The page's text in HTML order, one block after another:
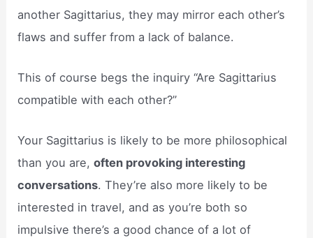
another Sagittarius, they may mirror each other’s
flaws and suffer from a lack of balance.
This of course begs the inquiry “Are Sagittarius
compatible with each other?”
Your Sagittarius is likely to be more philosophical
than you are,often provoking interesting
conversations. They’re also more likely to be
interested in travel, and as you’re both so
impulsive there’s a good chance of a lot of